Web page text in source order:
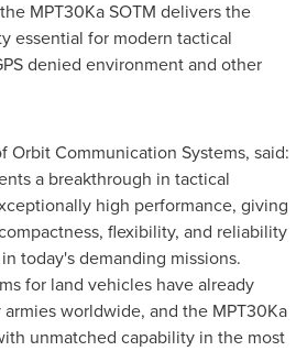
MPT30Ka SOTM delivers the
essential for modern tactical
denied environment and other
Orbit Communication Systems, said:
a breakthrough in tactical
high performance, giving
flexibility, and reliability
today's demanding missions.
for land vehicles have already
worldwide, and the MPT30Ka
unmatched capability in the most